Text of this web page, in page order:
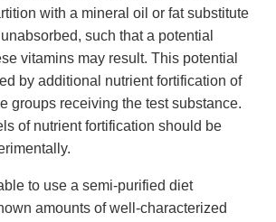
with a mineral oil or fat substitute
such that a potential
vitamins may result. This potential
by additional nutrient fortification of
groups receiving the test substance.
of nutrient fortification should be
to use a semi-purified diet
amounts of well-characterized